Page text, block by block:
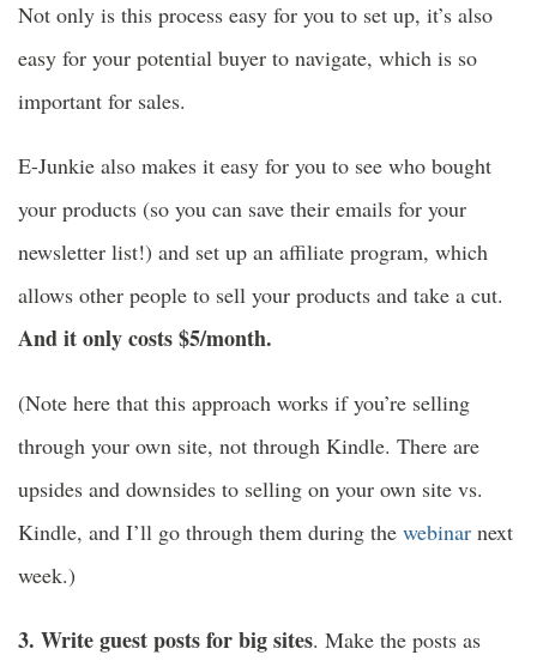
Not only is this process easy for you to set up, it’s also
easy for your potential buyer to navigate, which is so
important for sales.
E-Junkie also makes it easy for you to see who bought
your products (so you can save their emails for your
newsletter list!) and set up an affiliate program, which
allows other people to sell your products and take a cut.
And it only costs $5/month.
(Note here that this approach works if you’re selling
through your own site, not through Kindle. There are
upsides and downsides to selling on your own site vs.
Kindle, and I’ll go through them during the webinar next
week.)
3. Write guest posts for big sites. Make the posts as